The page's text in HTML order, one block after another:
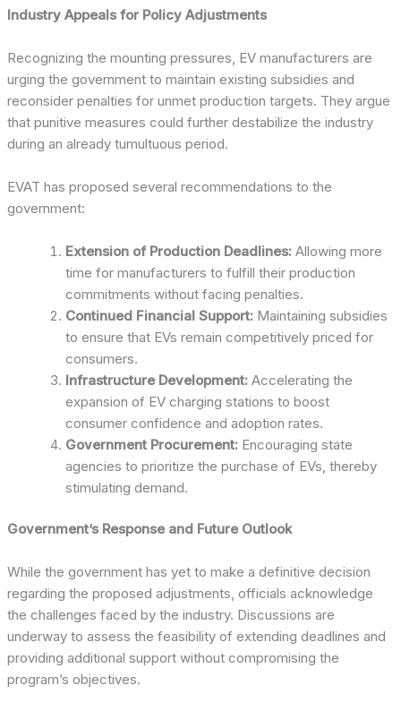
Industry Appeals for Policy Adjustments
Recognizing the mounting pressures, EV manufacturers are
urging the government to maintain existing subsidies and
reconsider penalties for unmet production targets. They argue
that punitive measures could further destabilize the industry
during an already tumultuous period.
EVAT has proposed several recommendations to the
government:
Extension of Production Deadlines: Allowing more
time for manufacturers to fulfill their production
commitments without facing penalties.
Continued Financial Support: Maintaining subsidies
to ensure that EVs remain competitively priced for
consumers.
Infrastructure Development: Accelerating the
expansion of EV charging stations to boost
consumer confidence and adoption rates.
Government Procurement: Encouraging state
agencies to prioritize the purchase of EVs, thereby
stimulating demand.
Government’s Response and Future Outlook
While the government has yet to make a definitive decision
regarding the proposed adjustments, officials acknowledge
the challenges faced by the industry. Discussions are
underway to assess the feasibility of extending deadlines and
providing additional support without compromising the
program’s objectives.